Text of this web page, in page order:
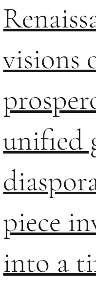
visions
unified
piece
into a